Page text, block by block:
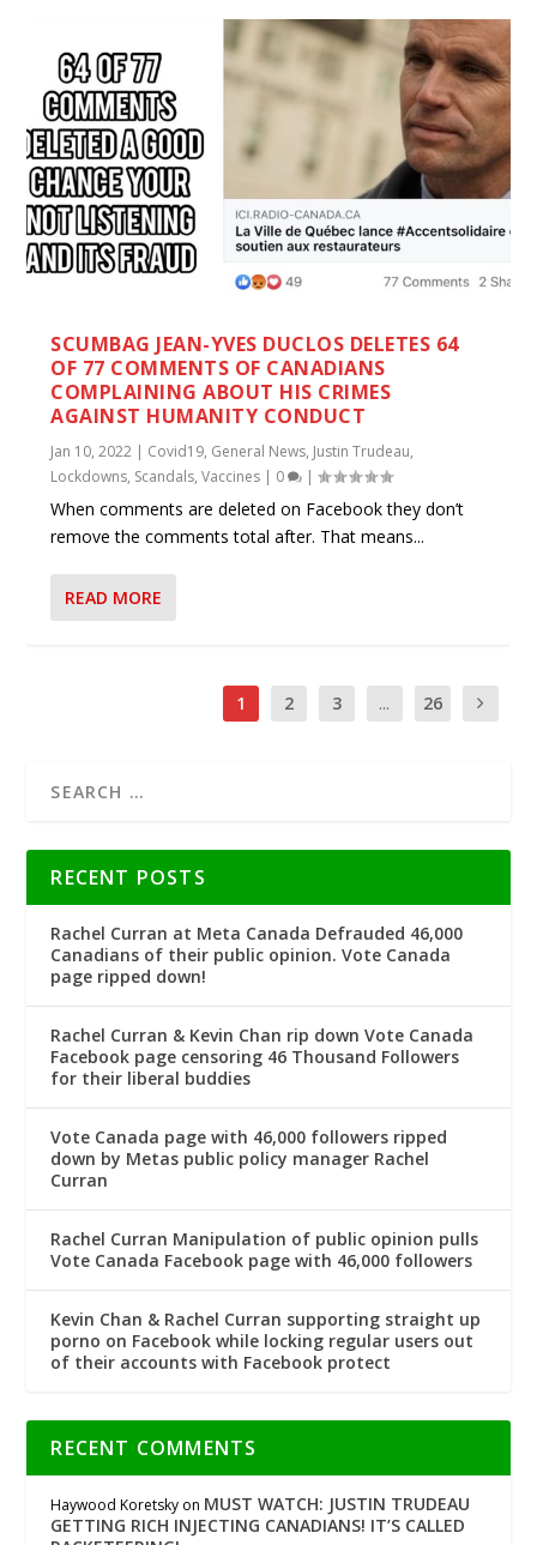
SCUMBAG JEAN-YVES DUCLOS DELETES 64
OF 77 COMMENTS OF CANADIANS
COMPLAINING ABOUT HIS CRIMES
AGAINST HUMANITY CONDUCT
Jan 10, 2022 | Covid19, General News, Justin Trudeau,
Lockdowns, Scandals,Vaccines | 0 |
When comments are deleted on Facebook they don’t
remove the comments total after. That means...
READ MORE
1 2 3 ... 26
RECENT POSTS
Rachel Curran at Meta Canada Defrauded 46,000
Canadians of their public opinion. Vote Canada
page ripped down!
Rachel Curran & Kevin Chan rip down Vote Canada
Facebook page censoring 46 Thousand Followers
for their liberal buddies
Vote Canada page with 46,000 followers ripped
down by Metas public policy manager Rachel
Curran
Rachel Curran Manipulation of public opinion pulls
Vote Canada Facebook page with 46,000 followers
Kevin Chan & Rachel Curran supporting straight up
porno on Facebook while locking regular users out
of their accounts with Facebook protect
RECENT COMMENTS
Haywood Koretsky on MUST WATCH: JUSTIN TRUDEAU
GETTING RICH INJECTING CANADIANS! IT’S CALLED